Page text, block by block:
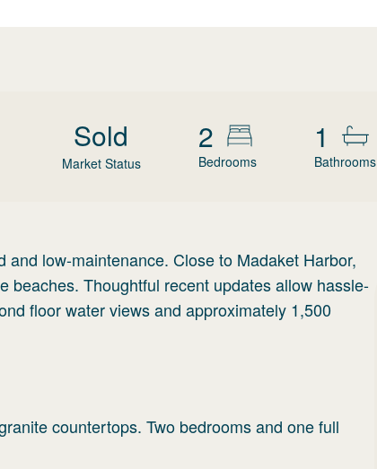
Sold
Market Status
2
Bedrooms
1
Bathrooms
low-maintenance. Close to Madaket Harbor,
beaches. Thoughtful recent updates allow hassle-
floor water views and approximately 1,500
countertops. Two bedrooms and one full